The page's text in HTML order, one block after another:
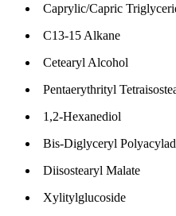
Caprylic/Capric
C13-15 Alkane
Cetearyl Alcohol
Pentaerythrityl
1,2-Hexanediol
Bis-Diglyceryl
Diisostearyl Malate
Xylitylglucoside